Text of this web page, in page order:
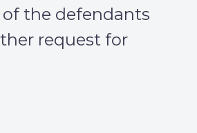
the defendants
request for